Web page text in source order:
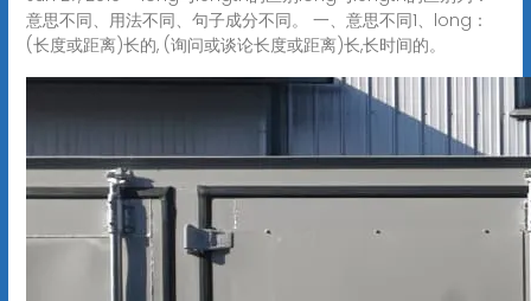
意思不同、用法不同、句子成分不同。 一、意思不同1、long：
(长度或距离)长的, (询问或谈论长度或距离)长,长时间的。